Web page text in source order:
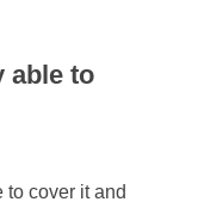
able to
cover it and